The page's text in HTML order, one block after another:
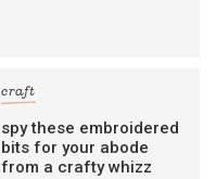
craft
spy these embroidered
bits for your abode
from a crafty whizz